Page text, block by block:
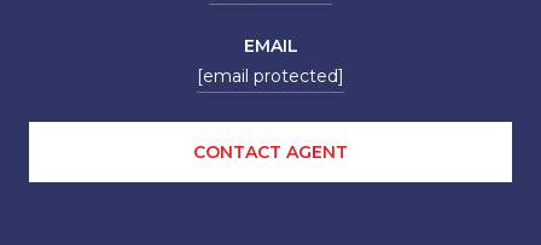
EMAIL
[email protected]
CONTACT AGENT